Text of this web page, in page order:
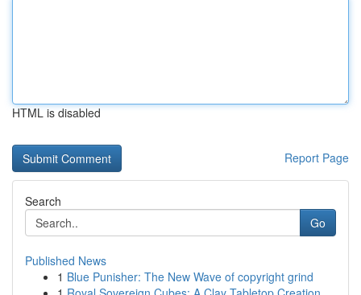
HTML is disabled
Report Page
Search
Go
Published News
1 Blue Punisher: The New Wave of copyright grind